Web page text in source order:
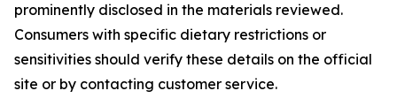
prominently disclosed in the materials reviewed.
Consumers with specific dietary restrictions or
sensitivities should verify these details on the official
site or by contacting customer service.